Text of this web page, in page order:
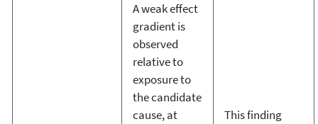
A weak effect
gradient is
observed
relative to
exposure to
the candidate
cause, at
This finding